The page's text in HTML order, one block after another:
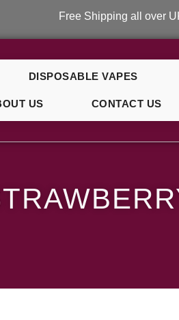
Free Shipping all over UK on
DISPOSABLE VAPES
US CONTACT US